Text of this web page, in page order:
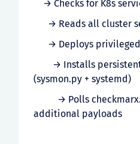
→ Checks for K8s
→ Reads all cluster
→ Deploys privileged
→ Installs persistent
(sysmon.py + systemd)
→ Polls
additional payloads